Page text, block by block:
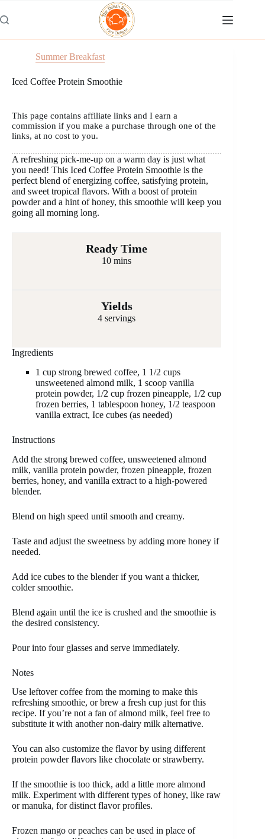
to
content
Summer Breakfast
Iced Coffee Protein Smoothie
This page contains affiliate links and I earn a
commission if you make a purchase through one of the
links, at no cost to you.
A refreshing pick-me-up on a warm day is just what
you need! This Iced Coffee Protein Smoothie is the
perfect blend of energizing coffee, satisfying protein,
and sweet tropical flavors. With a boost of protein
powder and a hint of honey, this smoothie will keep you
going all morning long.
Ready Time
10 mins
Yields
4 servings
Ingredients
1 cup strong brewed coffee, 1 1/2 cups
unsweetened almond milk, 1 scoop vanilla
protein powder, 1/2 cup frozen pineapple, 1/2 cup
frozen berries, 1 tablespoon honey, 1/2 teaspoon
vanilla extract, Ice cubes (as needed)
Instructions
Add the strong brewed coffee, unsweetened almond
milk, vanilla protein powder, frozen pineapple, frozen
berries, honey, and vanilla extract to a high-powered
blender.
Blend on high speed until smooth and creamy.
Taste and adjust the sweetness by adding more honey if
needed.
Add ice cubes to the blender if you want a thicker,
colder smoothie.
Blend again until the ice is crushed and the smoothie is
the desired consistency.
Pour into four glasses and serve immediately.
Notes
Use leftover coffee from the morning to make this
refreshing smoothie, or brew a fresh cup just for this
recipe. If you’re not a fan of almond milk, feel free to
substitute it with another non-dairy milk alternative.
You can also customize the flavor by using different
protein powder flavors like chocolate or strawberry.
If the smoothie is too thick, add a little more almond
milk. Experiment with different types of honey, like raw
or manuka, for distinct flavor profiles.
Frozen mango or peaches can be used in place of